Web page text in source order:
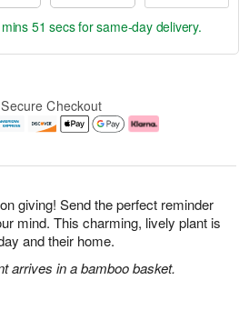
giving! Send the perfect reminder
mind. This charming, lively plant is
and their home.
arrives in a bamboo basket.
50 secsfor same-day delivery.
Secure Checkout